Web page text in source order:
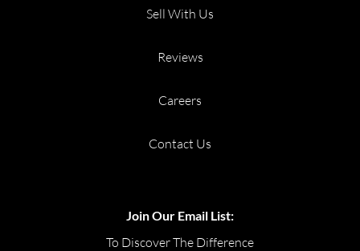
Sell With Us
Reviews
Careers
Contact Us
Join Our Email List:
To Discover The Difference